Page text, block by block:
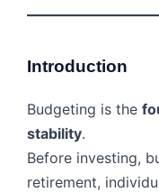
Introduction
Budgeting is the
stability.
Before investing,
retirement,